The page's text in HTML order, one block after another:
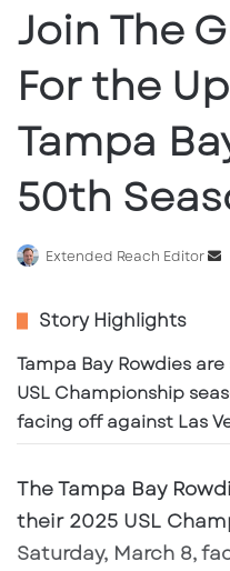
Join The
For the
Tampa
50th
Extended Reach Editor
Story Highlights
Tampa Bay Rowdies
USL Championship
facing off against Las
The Tampa Bay
their 2025 USL
Saturday, March 8,